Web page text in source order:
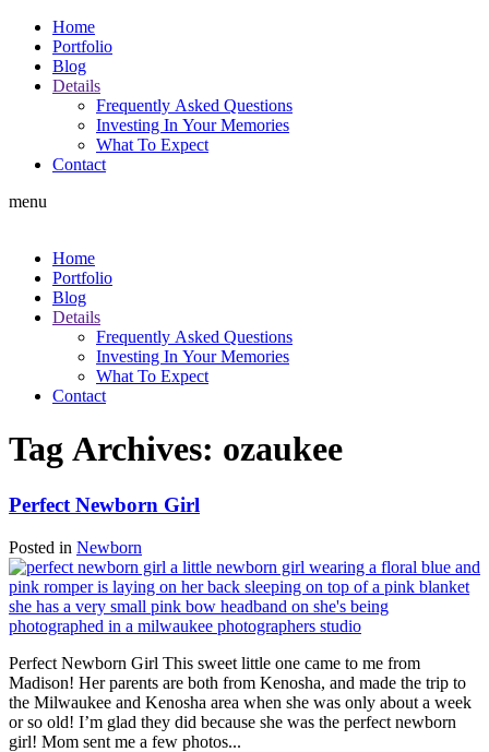
Home
Portfolio
Blog
Details
Frequently Asked Questions
Investing In Your Memories
What To Expect
Contact
menu
Home
Portfolio
Blog
Details
Frequently Asked Questions
Investing In Your Memories
What To Expect
Contact
Tag Archives: ozaukee
Perfect Newborn Girl
Posted in Newborn
Perfect Newborn Girl This sweet little one came to me from
Madison! Her parents are both from Kenosha, and made the trip to
the Milwaukee and Kenosha area when she was only about a week
or so old! I’m glad they did because she was the perfect newborn
girl! Mom sent me a few photos...